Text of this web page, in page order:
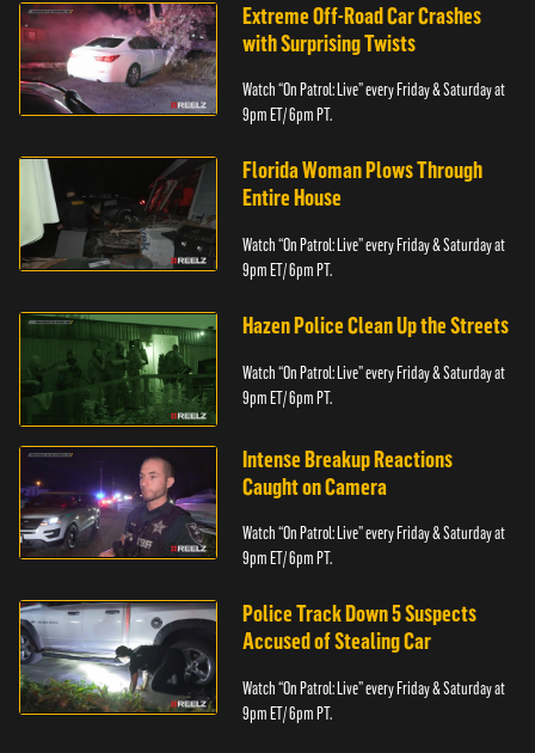
Extreme Off-Road Car Crashes
with Surprising Twists
Watch “On Patrol: Live” every Friday & Saturday at
9pm ET/ 6pm PT.
Florida Woman Plows Through
Entire House
Watch “On Patrol: Live” every Friday & Saturday at
9pm ET/ 6pm PT.
Hazen Police Clean Up the Streets
Watch “On Patrol: Live” every Friday & Saturday at
9pm ET/ 6pm PT.
Intense Breakup Reactions
Caught on Camera
Watch “On Patrol: Live” every Friday & Saturday at
9pm ET/ 6pm PT.
Police Track Down 5 Suspects
Accused of Stealing Car
Watch “On Patrol: Live” every Friday & Saturday at
9pm ET/ 6pm PT.